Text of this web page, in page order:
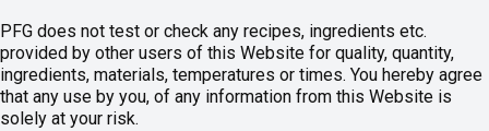
PFG does not test or check any recipes, ingredients etc.
provided by other users of this Website for quality, quantity,
ingredients, materials, temperatures or times. You hereby agree
that any use by you, of any information from this Website is
solely at your risk.